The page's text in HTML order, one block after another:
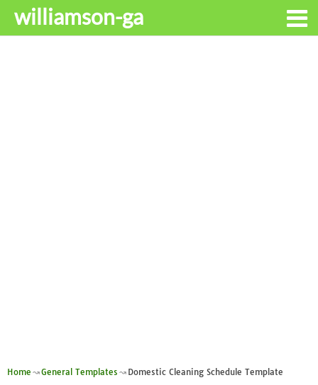
williamson-ga
Home General Templates Domestic Cleaning Schedule Template